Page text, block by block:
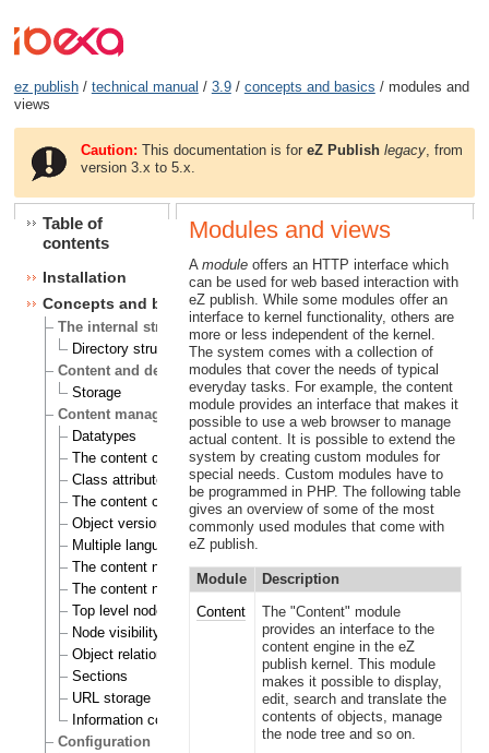
ez publish/ technical manual / 3.9/ concepts and basics / modules and
views
Caution: This documentation is foreZ Publish legacy , from
version 3.x to 5.x.
Table of
contents
Installation
Concepts and basics
The internal structure of eZ publish
Directory structure
Content and design
Storage
Content management
Datatypes
The content class
Class attributes
The content object
Object versioning
Multiple languages
The content node
The content node tree
Top level nodes
Node visibility
Object relations
Sections
URL storage
Information collection
Configuration
Modules and views
A moduleoffers an HTTP interface which
can be used for web based interaction with
eZ publish. While some modules offer an
interface to kernel functionality, others are
more or less independent of the kernel.
The system comes with a collection of
modules that cover the needs of typical
everyday tasks. For example, the content
module provides an interface that makes it
possible to use a web browser to manage
actual content. It is possible to extend the
system by creating custom modules for
special needs. Custom modules have to
be programmed in PHP. The following table
gives an overview of some of the most
commonly used modules that come with
eZ publish.
Module
Description
Content
The "Content" module
provides an interface to the
content engine in the eZ
publish kernel. This module
makes it possible to display,
edit, search and translate the
contents of objects, manage
the node tree and so on.